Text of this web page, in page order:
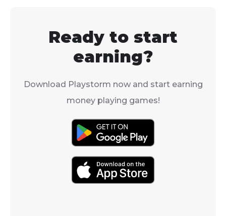
Ready to start
earning?
Download Playstorm now and start earning
money playing games!